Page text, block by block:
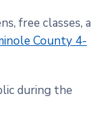
free classes, a
County 4-
during the